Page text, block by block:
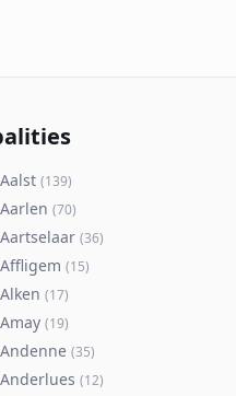
Aalst (139)
Aarlen (70)
Aartselaar (36)
Affligem (15)
Alken (17)
Amay (19)
Andenne (35)
Anderlues (12)